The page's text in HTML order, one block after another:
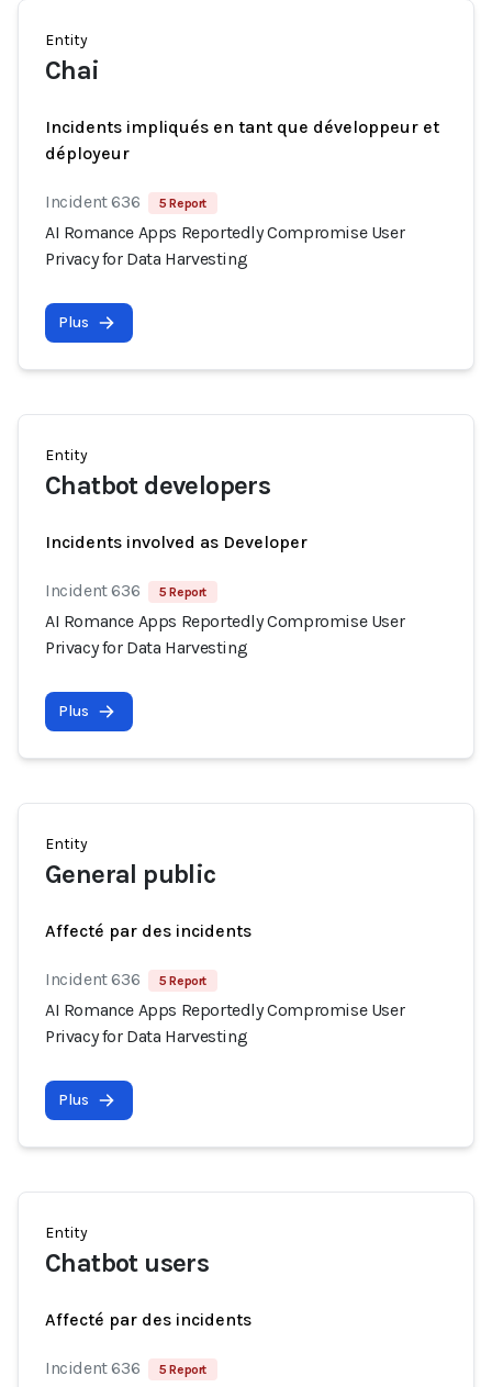
Entity
Chai
Incidents impliqués en tant que développeur et
déployeur
Incident 636 5 Report
AI Romance Apps Reportedly Compromise User
Privacy for Data Harvesting
Plus
Entity
Chatbot developers
Incidents involved as Developer
Incident 636 5 Report
AI Romance Apps Reportedly Compromise User
Privacy for Data Harvesting
Plus
Entity
General public
Affecté par des incidents
Incident 636 5 Report
AI Romance Apps Reportedly Compromise User
Privacy for Data Harvesting
Plus
Entity
Chatbot users
Affecté par des incidents
Incident 636 5 Report